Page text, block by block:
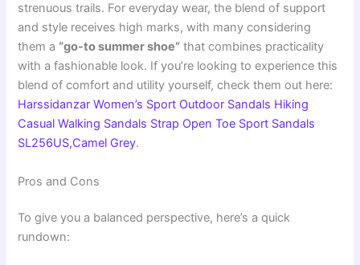
strenuous trails. For everyday wear, the blend of support
and style receives high marks, with many considering
them a “go-to summer shoe” that combines practicality
with a fashionable look. If you’re looking to experience this
blend of comfort and utility yourself, check them out here:
Harssidanzar Women’s Sport Outdoor Sandals Hiking
Casual Walking Sandals Strap Open Toe Sport Sandals
SL256US,Camel Grey.
Pros and Cons
To give you a balanced perspective, here’s a quick
rundown: